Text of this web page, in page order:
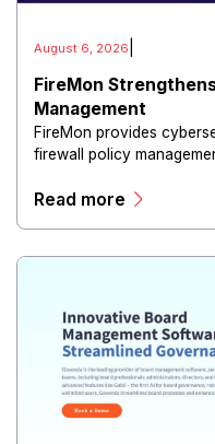
August 6, 2026
FireMon
Management
FireMon provides
firewall policy
Read more